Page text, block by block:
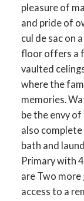
pleasure of
and pride of
cul de sac on
floor offers a
vaulted
where the
memories.
be the envy
also
bath and
Primary with
are Two
access to a